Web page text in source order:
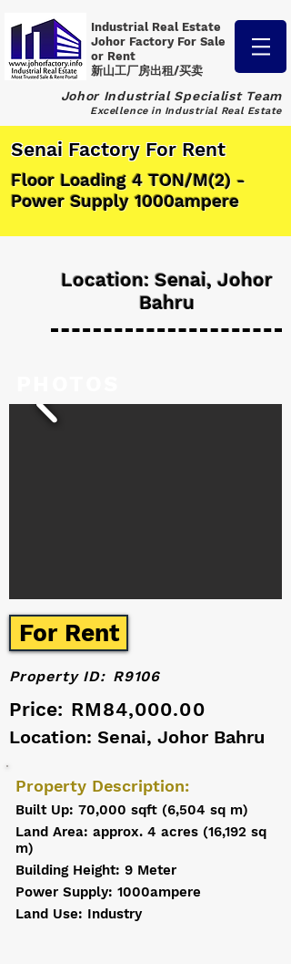
Industrial Real Estate
Johor Factory For Sale
or Rent
新山工厂房出租/买卖
Johor Industrial Specialist Team
Excellence in Industrial Real Estate
Senai Factory For Rent
Floor Loading 4 TON/M(2) -
Power Supply 1000ampere
Location: Senai, Johor
Bahru
For Rent
Price: RM84,000.00
Property ID: R9106
Location: Senai, Johor Bahru
Property Description:
Built Up: 70,000 sqft (6,504 sq m)
Land Area: approx. 4 acres (16,192 sq
m)
Building Height: 9 Meter
Power Supply: 1000ampere
Land Use: Industry